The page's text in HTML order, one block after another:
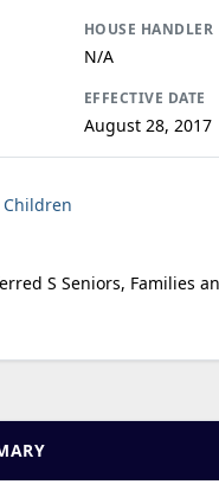
HOUSE HANDLER
N/A
EFFECTIVE DATE
August 28, 2017
Children
S Seniors, Families